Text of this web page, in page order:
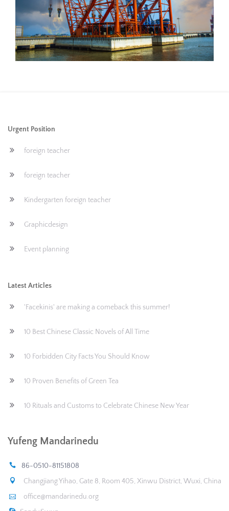
Urgent Position
foreign teacher
foreign teacher
Kindergarten foreign teacher
Graphicdesign
Event planning
Latest Articles
'Facekinis' are making a comeback this summer!
10 Best Chinese Classic Novels of All Time
10 Forbidden City Facts You Should Know
10 Proven Benefits of Green Tea
10 Rituals and Customs to Celebrate Chinese New Year
Yufeng Mandarinedu
86-0510-81151808
Changjiang Yihao, Gate 8, Room 405, Xinwu District, Wuxi, China
office@mandarinedu.org